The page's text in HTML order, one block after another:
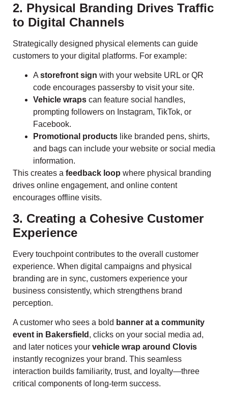
2. Physical Branding Drives Traffic
to Digital Channels
Strategically designed physical elements can guide
customers to your digital platforms. For example:
A storefront sign with your website URL or QR
code encourages passersby to visit your site.
Vehicle wraps can feature social handles,
prompting followers on Instagram, TikTok, or
Facebook.
Promotional products like branded pens, shirts,
and bags can include your website or social media
information.
This creates a feedback loop where physical branding
drives online engagement, and online content
encourages offline visits.
3. Creating a Cohesive Customer
Experience
Every touchpoint contributes to the overall customer
experience. When digital campaigns and physical
branding are in sync, customers experience your
business consistently, which strengthens brand
perception.
A customer who sees a bold banner at a community
event in Bakersfield , clicks on your social media ad,
and later notices your vehicle wrap around Clovis
instantly recognizes your brand. This seamless
interaction builds familiarity, trust, and loyalty—three
critical components of long-term success.